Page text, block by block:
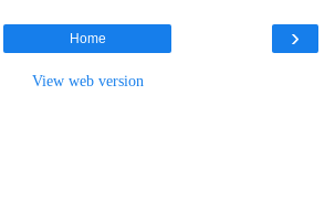
›
Home
View web version